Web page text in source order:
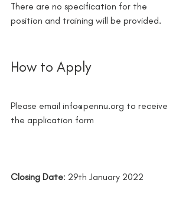
There are no specification for the
position and training will be provided.
How to Apply
Please email info@pennu.org to receive
the application form
Closing Date: 29th January 2022